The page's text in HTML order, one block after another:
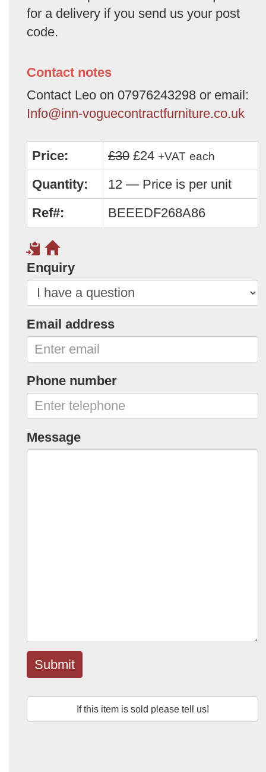
for a delivery if you send us your post
code.
Contact notes
Contact Leo on 07976243298 or email:
Info@inn-voguecontractfurniture.co.uk
Price: £30 £24 +VAT each
Quantity:
12 — Price is per unit
Ref#:
BEEEDF268A86
Enquiry
Email address
Phone number
Message
Submit
If this item is sold please tell us!